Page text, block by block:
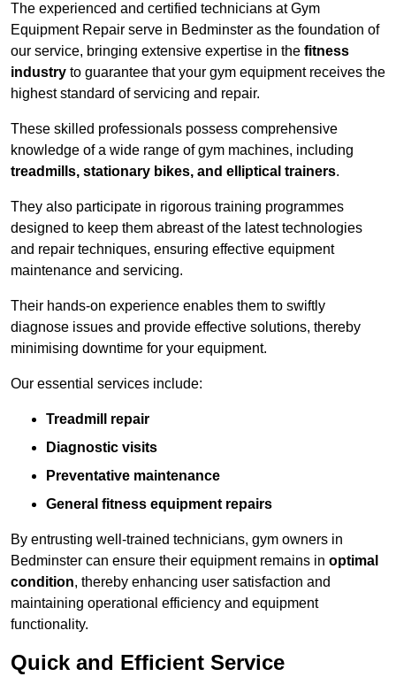
The experienced and certified technicians at Gym
Equipment Repair serve in Bedminster as the foundation of
our service, bringing extensive expertise in the fitness
industry to guarantee that your gym equipment receives the
highest standard of servicing and repair.
These skilled professionals possess comprehensive
knowledge of a wide range of gym machines, including
treadmills, stationary bikes, and elliptical trainers.
They also participate in rigorous training programmes
designed to keep them abreast of the latest technologies
and repair techniques, ensuring effective equipment
maintenance and servicing.
Their hands-on experience enables them to swiftly
diagnose issues and provide effective solutions, thereby
minimising downtime for your equipment.
Our essential services include:
Treadmill repair
Diagnostic visits
Preventative maintenance
General fitness equipment repairs
By entrusting well-trained technicians, gym owners in
Bedminster can ensure their equipment remains in optimal
condition, thereby enhancing user satisfaction and
maintaining operational efficiency and equipment
functionality.
Quick and Efficient Service